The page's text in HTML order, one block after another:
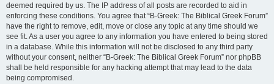
deemed required by us. The IP address of all posts are recorded to aid in
enforcing these conditions. You agree that “B-Greek: The Biblical Greek Forum”
have the right to remove, edit, move or close any topic at any time should we
see fit. As a user you agree to any information you have entered to being stored
in a database. While this information will not be disclosed to any third party
without your consent, neither “B-Greek: The Biblical Greek Forum” nor phpBB
shall be held responsible for any hacking attempt that may lead to the data
being compromised.